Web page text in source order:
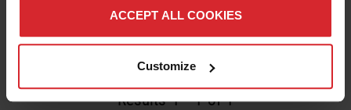
ACCEPT ALL COOKIES
Customize
Read more
Results1-1of 1